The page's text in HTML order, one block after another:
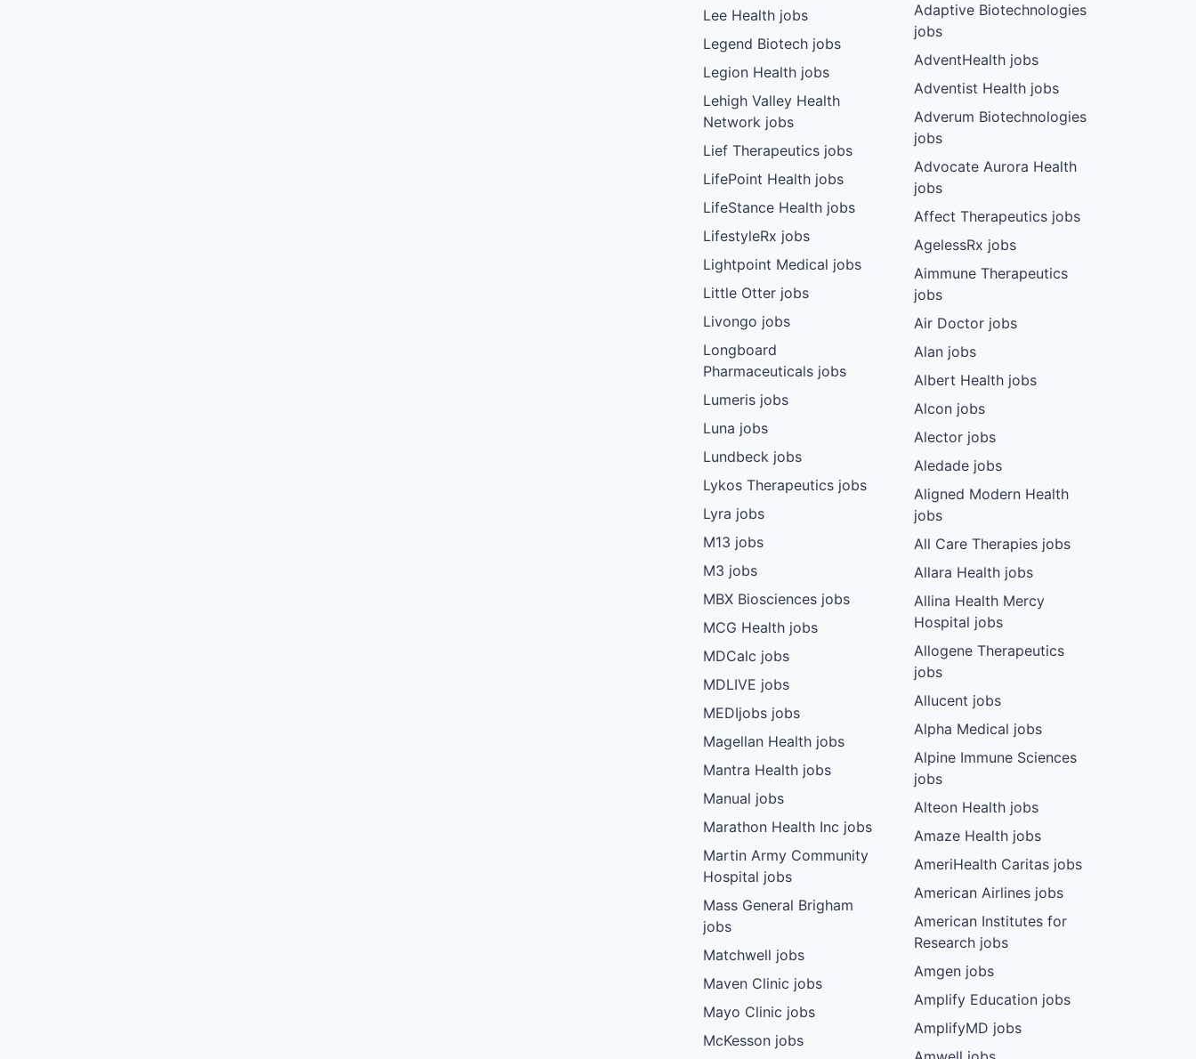
Lee Health jobs
Legend Biotech jobs
Legion Health jobs
Lehigh Valley Health
Network jobs
Lief Therapeutics jobs
LifePoint Health jobs
LifeStance Health jobs
LifestyleRx jobs
Lightpoint Medical jobs
Little Otter jobs
Livongo jobs
Longboard
Pharmaceuticals jobs
Lumeris jobs
Luna jobs
Lundbeck jobs
Lykos Therapeutics jobs
Lyra jobs
M13 jobs
M3 jobs
MBX Biosciences jobs
MCG Health jobs
MDCalc jobs
MDLIVE jobs
MEDIjobs jobs
Magellan Health jobs
Mantra Health jobs
Manual jobs
Marathon Health Inc jobs
Martin Army Community
Hospital jobs
Mass General Brigham
jobs
Matchwell jobs
Maven Clinic jobs
Mayo Clinic jobs
McKesson jobs
Adaptive Biotechnologies
jobs
AdventHealth jobs
Adventist Health jobs
Adverum Biotechnologies
jobs
Advocate Aurora Health
jobs
Affect Therapeutics jobs
AgelessRx jobs
Aimmune Therapeutics
jobs
Air Doctor jobs
Alan jobs
Albert Health jobs
Alcon jobs
Alector jobs
Aledade jobs
Aligned Modern Health
jobs
All Care Therapies jobs
Allara Health jobs
Allina Health Mercy
Hospital jobs
Allogene Therapeutics
jobs
Allucent jobs
Alpha Medical jobs
Alpine Immune Sciences
jobs
Alteon Health jobs
Amaze Health jobs
AmeriHealth Caritas jobs
American Airlines jobs
American Institutes for
Research jobs
Amgen jobs
Amplify Education jobs
AmplifyMD jobs